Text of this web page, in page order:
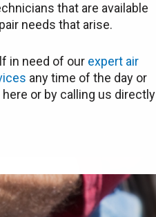
that are available
needs that arise.
in need of our expert air
any time of the day or
or by calling us directly